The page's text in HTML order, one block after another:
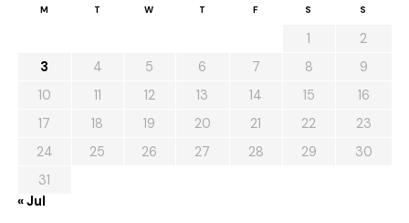
M T W T F S S
1
2
3
4 5 6 7 8
9
10
11 12 13 14 15
16
17
18 19 20 21 22
23
24
25 26 27 28 29
30
31
« Jul